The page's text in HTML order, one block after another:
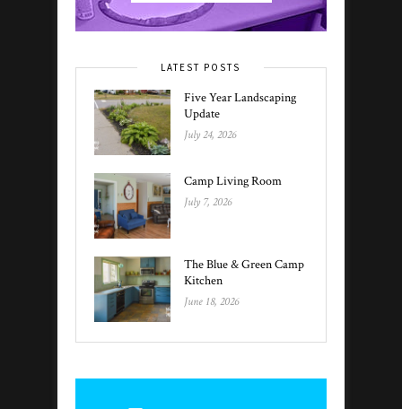
LATEST POSTS
Five Year Landscaping
Update
July 24, 2026
Camp Living Room
July 7, 2026
The Blue & Green Camp
Kitchen
June 18, 2026